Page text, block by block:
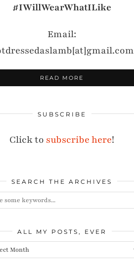
#IWillWearWhatILike
Email:
READ MORE
SUBSCRIBE
Click to subscribe here!
SEARCH THE ARCHIVES
ALL MY POSTS, EVER